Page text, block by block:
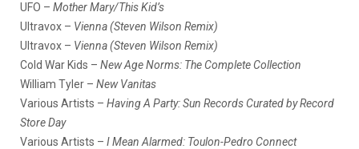
UFO – Mother Mary/This Kid’s
Ultravox – Vienna (Steven Wilson Remix)
Ultravox – Vienna (Steven Wilson Remix)
Cold War Kids – New Age Norms: The Complete Collection
William Tyler – New Vanitas
Various Artists – Having A Party: Sun Records Curated by Record
Store Day
Various Artists – I Mean Alarmed: Toulon-Pedro Connect